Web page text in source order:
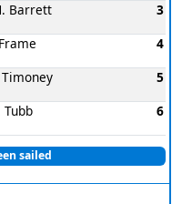
Barrett
3
4
Timoney
5
Tubb 6
sailed